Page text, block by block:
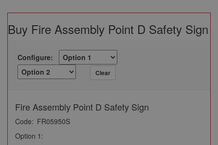
Buy Fire Assembly Point D Safety Sign
Configure:
Clear
Fire Assembly Point D Safety Sign
Code: FR05950S
Option 1: